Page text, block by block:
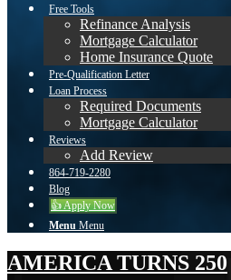
Free Tools
Refinance Analysis
Mortgage Calculator
Home Insurance Quote
Pre-Qualification Letter
Loan Process
Required Documents
Mortgage Calculator
Reviews
Add Review
864-719-2280
Blog
👍 Apply Now
Menu Menu
AMERICA TURNS 250